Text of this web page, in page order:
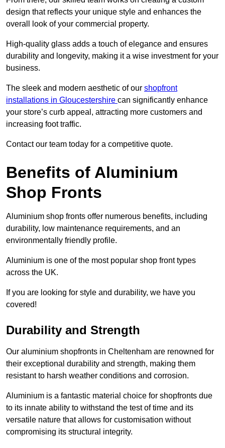
design that reflects your unique style and enhances the
overall look of your commercial property.
High-quality glass adds a touch of elegance and ensures
durability and longevity, making it a wise investment for your
business.
The sleek and modern aesthetic of our shopfront
installations in Gloucestershire can significantly enhance
your store’s curb appeal, attracting more customers and
increasing foot traffic.
Contact our team today for a competitive quote.
Benefits of Aluminium
Shop Fronts
Aluminium shop fronts offer numerous benefits, including
durability, low maintenance requirements, and an
environmentally friendly profile.
Aluminium is one of the most popular shop front types
across the UK.
If you are looking for style and durability, we have you
covered!
Durability and Strength
Our aluminium shopfronts in Cheltenham are renowned for
their exceptional durability and strength, making them
resistant to harsh weather conditions and corrosion.
Aluminium is a fantastic material choice for shopfronts due
to its innate ability to withstand the test of time and its
versatile nature that allows for customisation without
compromising its structural integrity.